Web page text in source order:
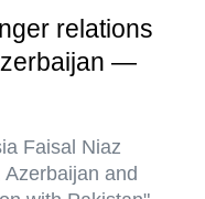
relations
—
Faisal Niaz
and